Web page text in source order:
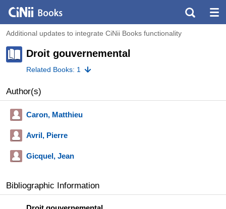
Additional updates to integrate CiNii Books functionality
Droit gouvernemental
Related Books: 1
Author(s)
Caron, Matthieu
Avril, Pierre
Gicquel, Jean
Bibliographic Information